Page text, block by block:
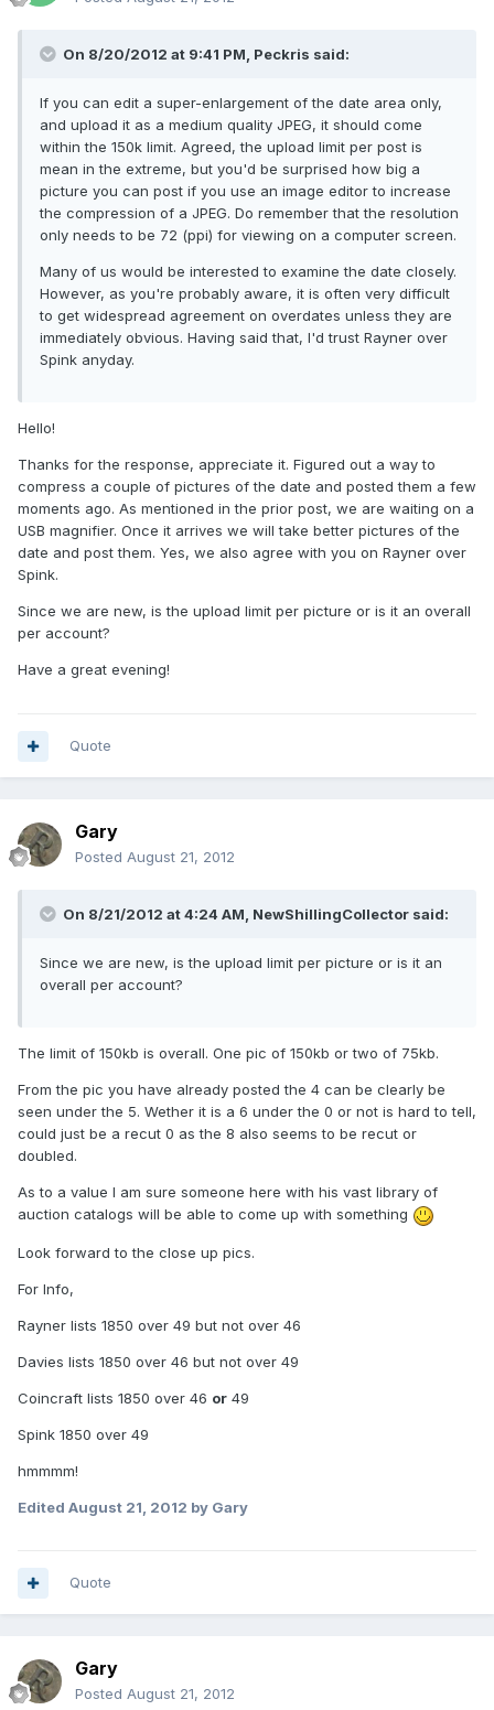
On 8/20/2012 at 9:41 PM, Peckris said:
If you can edit a super-enlargement of the date area only,
and upload it as a medium quality JPEG, it should come
within the 150k limit. Agreed, the upload limit per post is
mean in the extreme, but you'd be surprised how big a
picture you can post if you use an image editor to increase
the compression of a JPEG. Do remember that the resolution
only needs to be 72 (ppi) for viewing on a computer screen.
Many of us would be interested to examine the date closely.
However, as you're probably aware, it is often very difficult
to get widespread agreement on overdates unless they are
immediately obvious. Having said that, I'd trust Rayner over
Spink anyday.
Hello!
Thanks for the response, appreciate it. Figured out a way to
compress a couple of pictures of the date and posted them a few
moments ago. As mentioned in the prior post, we are waiting on a
USB magnifier. Once it arrives we will take better pictures of the
date and post them. Yes, we also agree with you on Rayner over
Spink.
Since we are new, is the upload limit per picture or is it an overall
per account?
Have a great evening!
Quote
Gary
Posted August 21, 2012
On 8/21/2012 at 4:24 AM, NewShillingCollector said:
Since we are new, is the upload limit per picture or is it an
overall per account?
The limit of 150kb is overall. One pic of 150kb or two of 75kb.
From the pic you have already posted the 4 can be clearly be
seen under the 5. Wether it is a 6 under the 0 or not is hard to tell,
could just be a recut 0 as the 8 also seems to be recut or
doubled.
As to a value I am sure someone here with his vast library of
auction catalogs will be able to come up with something
Look forward to the close up pics.
For Info,
Rayner lists 1850 over 49 but not over 46
Davies lists 1850 over 46 but not over 49
Coincraft lists 1850 over 46 or 49
Spink 1850 over 49
hmmmm!
Edited August 21, 2012 by Gary
Quote
Gary
Posted August 21, 2012